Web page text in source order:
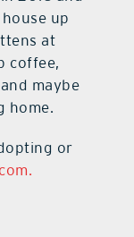
up
at
coffee,
maybe
home.
or